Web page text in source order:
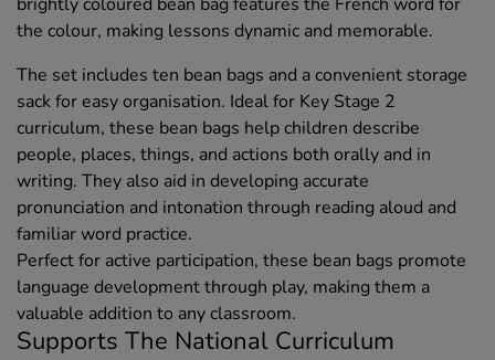
the colour, making lessons dynamic and memorable.
The set includes ten bean bags and a convenient storage
sack for easy organisation. Ideal for Key Stage 2
curriculum, these bean bags help children describe
people, places, things, and actions both orally and in
writing. They also aid in developing accurate
pronunciation and intonation through reading aloud and
familiar word practice.
Perfect for active participation, these bean bags promote
language development through play, making them a
valuable addition to any classroom.
Supports The National Curriculum